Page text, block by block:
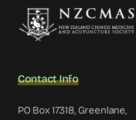
Contact Info
PO Box 17318, Greenlane,